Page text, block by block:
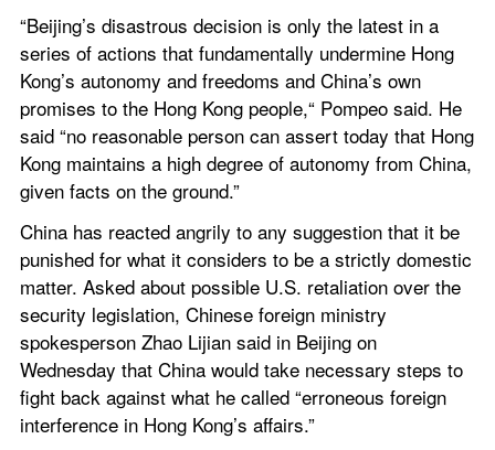
“Beijing’s disastrous decision is only the latest in a
series of actions that fundamentally undermine Hong
Kong’s autonomy and freedoms and China’s own
promises to the Hong Kong people,“ Pompeo said. He
said “no reasonable person can assert today that Hong
Kong maintains a high degree of autonomy from China,
given facts on the ground.”
China has reacted angrily to any suggestion that it be
punished for what it considers to be a strictly domestic
matter. Asked about possible U.S. retaliation over the
security legislation, Chinese foreign ministry
spokesperson Zhao Lijian said in Beijing on
Wednesday that China would take necessary steps to
fight back against what he called “erroneous foreign
interference in Hong Kong’s affairs.”